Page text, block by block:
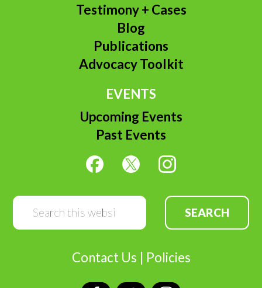
Testimony + Cases
Blog
Publications
Advocacy Toolkit
EVENTS
Upcoming Events
Past Events
Search
website
Contact Us | Policies